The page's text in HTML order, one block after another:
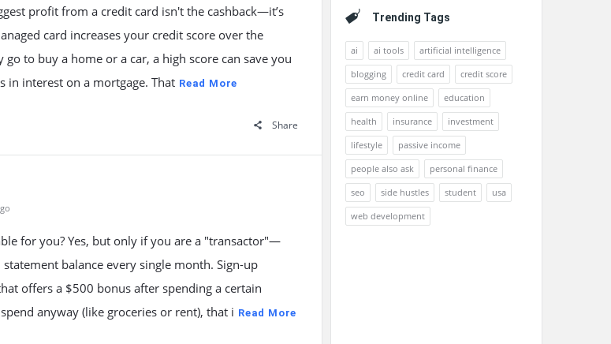
profit from a credit card isn't the cashback—it’s
card increases your credit score over the
to buy a home or a car, a high score can save you
in interest on a mortgage. That Read More
Share
for you? Yes, but only if you are a "transactor"—
balance every single month. Sign-up
offers a $500 bonus after spending a certain
anyway (like groceries or rent), that i Read More
Trending Tags
ai ai tools
artificial intelligence
blogging
credit card
credit score
earn money online
education
health
insurance
investment
lifestyle
passive income
people also ask
personal finance
seo
side hustles student
usa
web development